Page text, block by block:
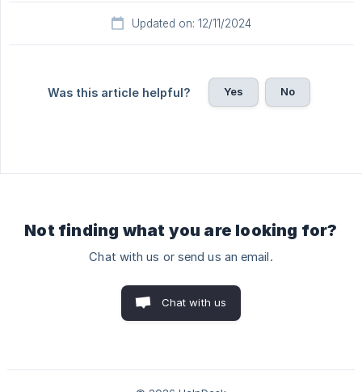
Updated on: 12/11/2024
Was this article helpful? Yes No
Not finding what you are looking for?
Chat with us or send us an email.
Chat with us